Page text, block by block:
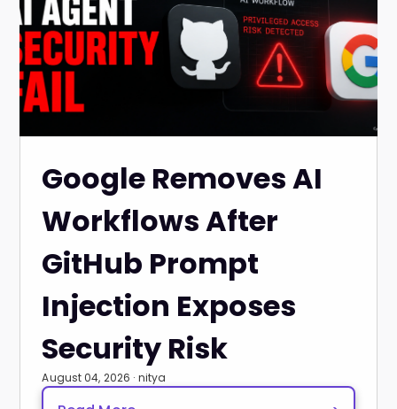
Google Removes AI
Workflows After
GitHub Prompt
Injection Exposes
Security Risk
August 04, 2026 · nitya